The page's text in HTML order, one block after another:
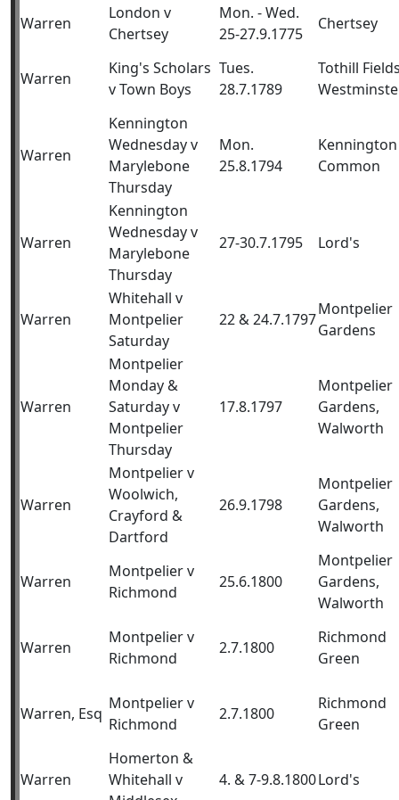
Warren
London v
Chertsey
Mon. - Wed.
25-27.9.1775
Chertsey
Warren
King's Scholars
v Town Boys
Tues.
28.7.1789
Tothill
Warren
Kennington
Wednesday v
Marylebone
Thursday
Mon.
25.8.1794
Kennington
Common
Warren
Kennington
Wednesday v
Marylebone
Thursday
27-30.7.1795 Lord's
Warren
Whitehall v
Montpelier
Saturday
22 & 24.7.1797
Montpelier
Gardens
Warren
Montpelier
Monday &
Saturday v
Montpelier
Thursday
17.8.1797
Montpelier
Gardens,
Walworth
Warren
Montpelier v
Woolwich,
Crayford &
Dartford
26.9.1798
Montpelier
Gardens,
Walworth
Warren
Montpelier v
Richmond
25.6.1800
Montpelier
Gardens,
Walworth
Warren
Montpelier v
Richmond
2.7.1800
Richmond
Green
Warren, Esq
Montpelier v
Richmond
2.7.1800
Richmond
Green
Warren
Homerton &
Whitehall v
4. & 7-9.8.1800Lord's